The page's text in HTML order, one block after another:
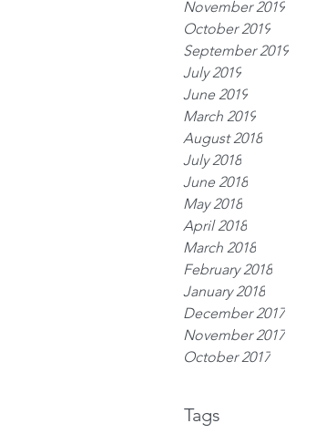
November 2019
October 2019
September 2019
July 2019
June 2019
March 2019
August 2018
July 2018
June 2018
May 2018
April 2018
March 2018
February 2018
January 2018
December 2017
November 2017
October 2017
Tags